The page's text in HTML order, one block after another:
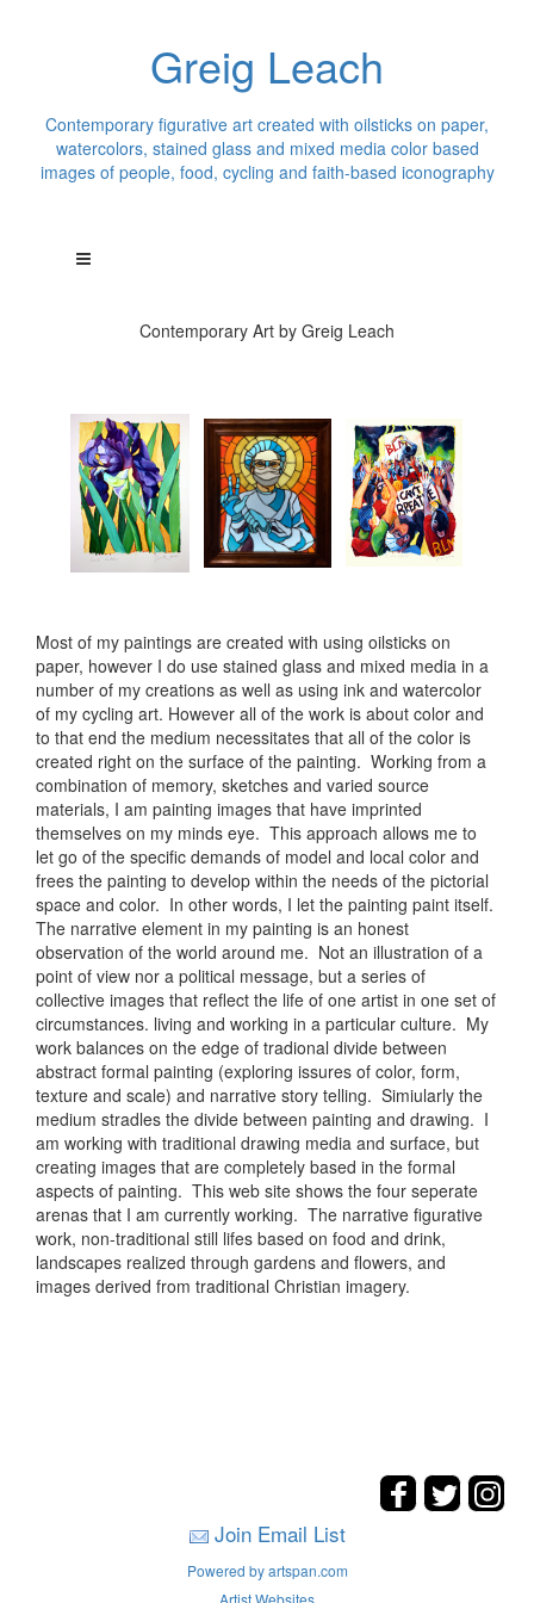
Greig Leach
Contemporary figurative art created with oilsticks on paper,
watercolors, stained glass and mixed media color based
images of people, food, cycling and faith-based iconography
Contemporary Art by Greig Leach
Most of my paintings are created with using oilsticks on
paper, however I do use stained glass and mixed media in a
number of my creations as well as using ink and watercolor
of my cycling art. However all of the work is about color and
to that end the medium necessitates that all of the color is
created right on the surface of the painting. Working from a
combination of memory, sketches and varied source
materials, I am painting images that have imprinted
themselves on my minds eye. This approach allows me to
let go of the specific demands of model and local color and
frees the painting to develop within the needs of the pictorial
space and color. In other words, I let the painting paint itself.
The narrative element in my painting is an honest
observation of the world around me. Not an illustration of a
point of view nor a political message, but a series of
collective images that reflect the life of one artist in one set of
circumstances. living and working in a particular culture. My
work balances on the edge of tradional divide between
abstract formal painting (exploring issures of color, form,
texture and scale) and narrative story telling. Simiularly the
medium stradles the divide between painting and drawing. I
am working with traditional drawing media and surface, but
creating images that are completely based in the formal
aspects of painting. This web site shows the four seperate
arenas that I am currently working. The narrative figurative
work, non-traditional still lifes based on food and drink,
landscapes realized through gardens and flowers, and
images derived from traditional Christian imagery.
Join Email List
Powered by artspan.com
Artist Websites